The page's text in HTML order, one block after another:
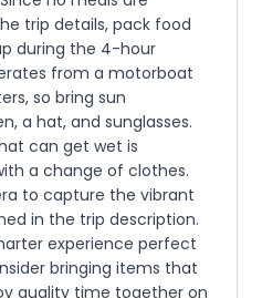
trip details, pack food
during the 4-hour
from a motorboat
so bring sun
a hat, and sunglasses.
can get wet is
a change of clothes.
to capture the vibrant
in the trip description.
experience perfect
bringing items that
quality time together on